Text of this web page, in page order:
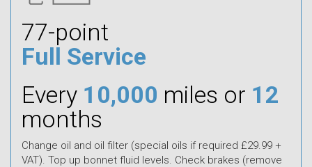
77-point
Full Service
Every 10,000 miles or 12
months
Change oil and oil filter (special oils if required £29.99 +
VAT). Top up bonnet fluid levels. Check brakes (remove